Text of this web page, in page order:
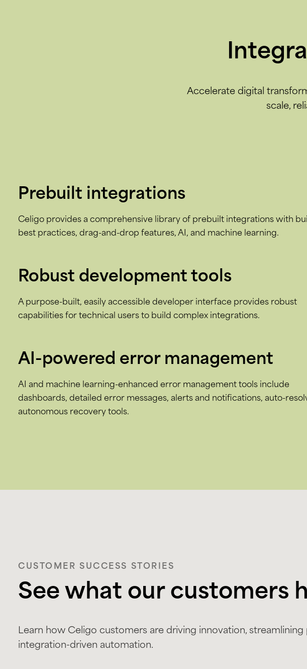
Accelerate digital
scale,
Prebuilt integrations
Celigo provides a comprehensive library of prebuilt integrations with
best practices, drag-and-drop features, AI, and machine learning.
Robust development tools
A purpose-built, easily accessible developer interface provides robust
capabilities for technical users to build complex integrations.
AI-powered error management
AI and machine learning-enhanced error management tools include
dashboards, detailed error messages, alerts and notifications, auto-
autonomous recovery tools.
CUSTOMER SUCCESS STORIES
See what our customers
Learn how Celigo customers are driving innovation,
integration-driven automation.